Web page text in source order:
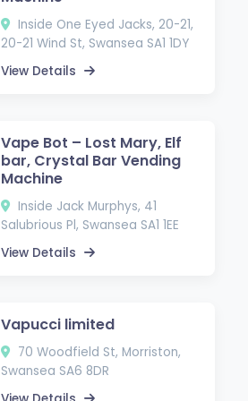
Inside One Eyed Jacks, 20-21,
20-21 Wind St, Swansea SA1 1DY
View Details
Vape Bot – Lost Mary, Elf
bar, Crystal Bar Vending
Machine
Inside Jack Murphys, 41
Salubrious Pl, Swansea SA1 1EE
View Details
Vapucci limited
70 Woodfield St, Morriston,
Swansea SA6 8DR